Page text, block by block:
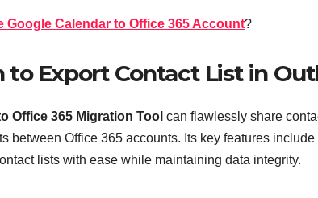
Google Calendar to Office 365 Account?
to Export Contact List in
Office 365 Migration Tool can flawlessly share
between Office 365 accounts. Its key features
lists with ease while maintaining data integrity.